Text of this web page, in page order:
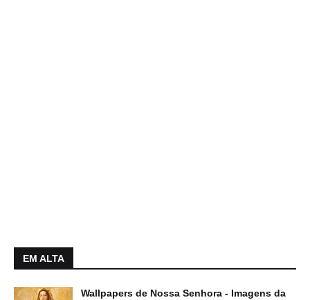
EM ALTA
Wallpapers de Nossa Senhora - Imagens da